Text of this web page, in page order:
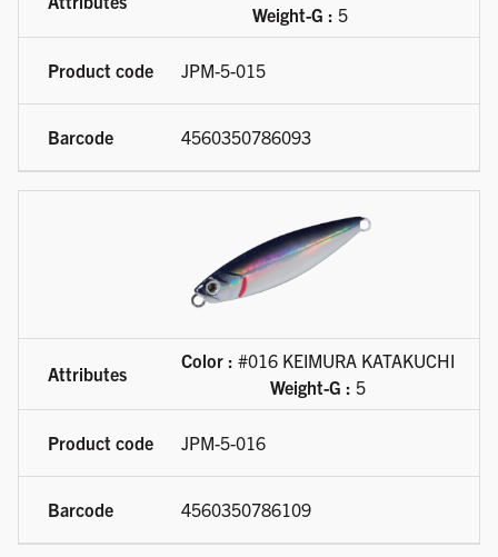
Weight-G : 5
JPM-5-015
4560350786093
Color : #016 KEIMURA KATAKUCHI
Weight-G : 5
JPM-5-016
4560350786109